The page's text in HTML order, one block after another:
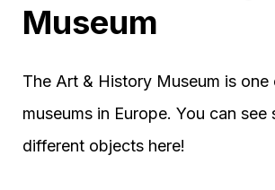
Museum
The Art & History Museum is
museums in Europe. You can see
different objects here!